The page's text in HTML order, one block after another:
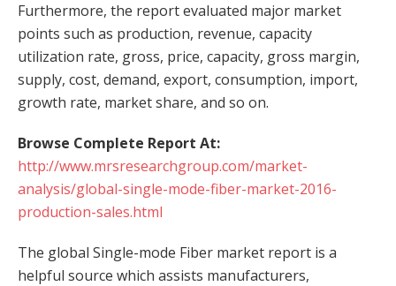
Furthermore, the report evaluated major market
points such as production, revenue, capacity
utilization rate, gross, price, capacity, gross margin,
supply, cost, demand, export, consumption, import,
growth rate, market share, and so on.
Browse Complete Report At:
http://www.mrsresearchgroup.com/market-
analysis/global-single-mode-fiber-market-2016-
production-sales.html
The global Single-mode Fiber market report is a
helpful source which assists manufacturers,